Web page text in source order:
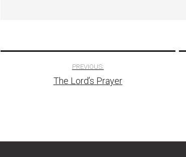
navigation
PREVIOUS:
The Lord’s Prayer